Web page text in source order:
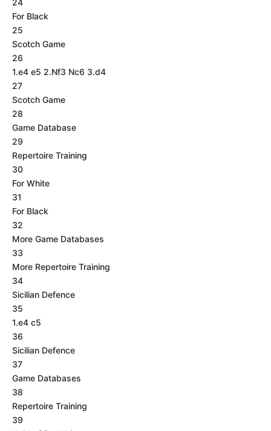
24
For Black
25
Scotch Game
26
1.e4 e5 2.Nf3 Nc6 3.d4
27
Scotch Game
28
Game Database
29
Repertoire Training
30
For White
31
For Black
32
More Game Databases
33
More Repertoire Training
34
Sicilian Defence
35
1.e4 c5
36
Sicilian Defence
37
Game Databases
38
Repertoire Training
39